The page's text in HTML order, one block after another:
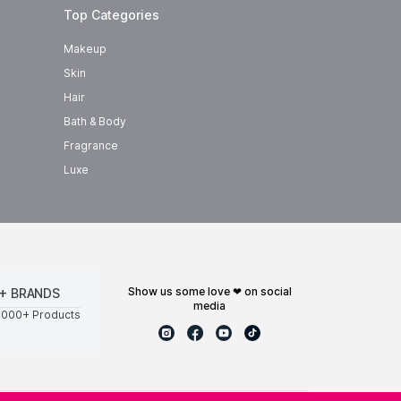
Top Categories
Makeup
Skin
Hair
Bath & Body
Fragrance
Luxe
BRANDS
Products
show us some love ❤ on social
media